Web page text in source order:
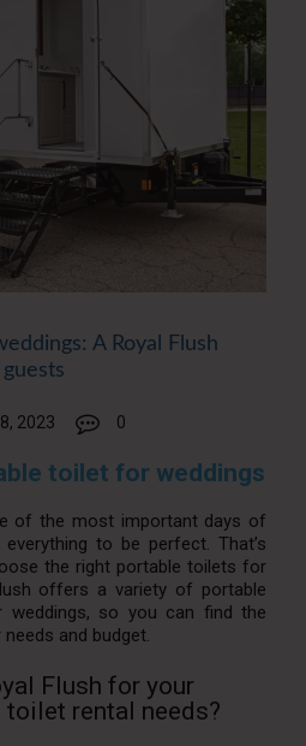
A Royal Flush
2023 0
toilet for weddings
of the most important days of
to be perfect. That’s
the right portable toilets for
offers a variety of portable
so you can find the
and budget.
Flush for your
rental needs?